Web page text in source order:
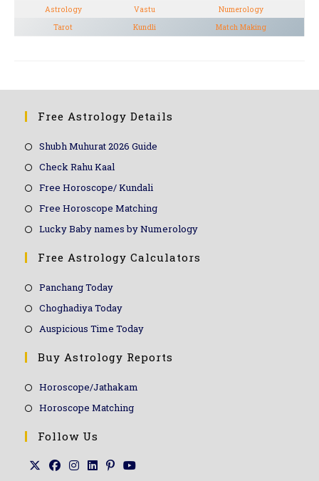
Astrology Vastu
Numerology
Tarot
Kundli Match Making
Free Astrology Details
Shubh Muhurat 2026 Guide
Check Rahu Kaal
Free Horoscope/ Kundali
Free Horoscope Matching
Lucky Baby names by Numerology
Free Astrology Calculators
Panchang Today
Choghadiya Today
Auspicious Time Today
Buy Astrology Reports
Horoscope/Jathakam
Horoscope Matching
Follow Us